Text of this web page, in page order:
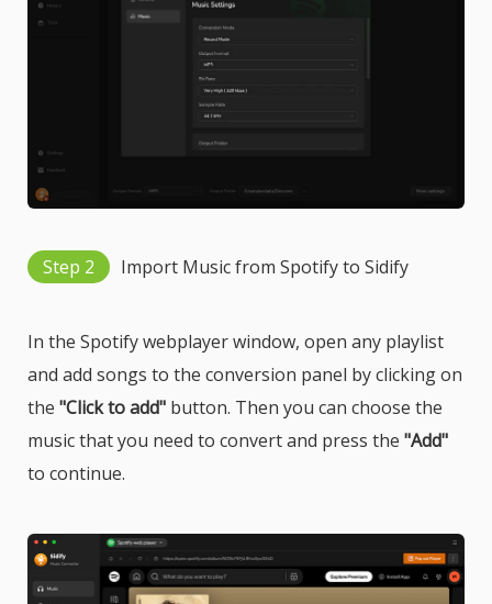
Step 2 Import Music from Spotify to Sidify
In the Spotify webplayer window, open any playlist
and add songs to the conversion panel by clicking on
the "Click to add" button. Then you can choose the
music that you need to convert and press the "Add"
to continue.